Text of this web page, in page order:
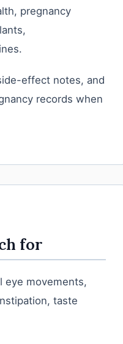
pregnancy
effect notes, and
records when
for
eye movements,
taste